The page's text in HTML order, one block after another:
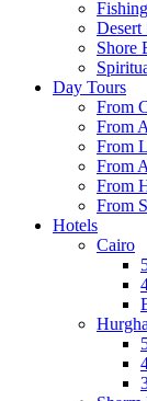
Desert
Shore
Day Tours
From
From
From
From
From
From
Hotels
Cairo